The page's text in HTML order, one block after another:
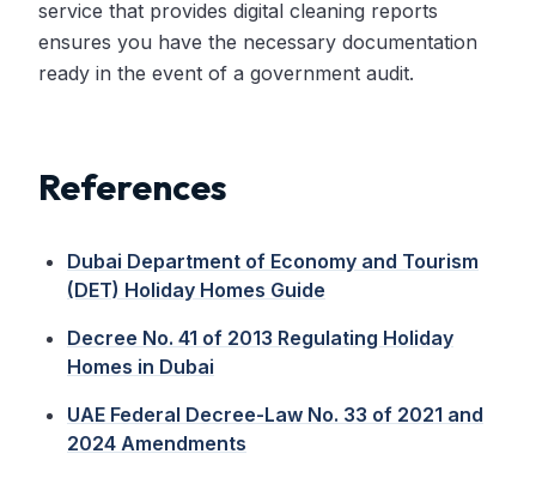
service that provides digital cleaning reports
ensures you have the necessary documentation
ready in the event of a government audit.
References
Dubai Department of Economy and Tourism
(DET) Holiday Homes Guide
Decree No. 41 of 2013 Regulating Holiday
Homes in Dubai
UAE Federal Decree-Law No. 33 of 2021 and
2024 Amendments